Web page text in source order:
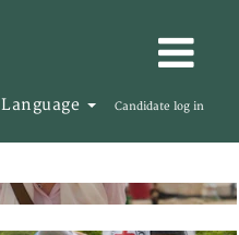
Language Candidate log in